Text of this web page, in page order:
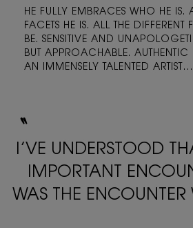
HE FULLY EMBRACES WHO HE IS.
FACETS HE IS. ALL THE DIFFERENT
BE. SENSITIVE AND
BUT APPROACHABLE.
AN IMMENSELY TALENTED ARTIST…
〝
I’VE UNDERSTOOD
IMPORTANT
WAS THE ENCOUNTER